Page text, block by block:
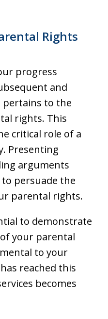
Rights
progress
and
pertains to the
rights. This
critical role of a
Presenting
arguments
persuade the
parental rights.
to demonstrate
your parental
to your
reached this
becomes